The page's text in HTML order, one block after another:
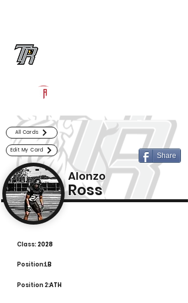
All Cards
Edit My Card
Share
Alonzo
Ross
2028
Class:
LB
Position:
Position 2:ATH